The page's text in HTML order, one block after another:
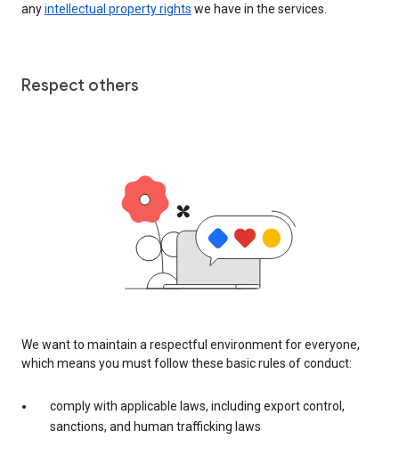
anyintellectual property rights we have in the services.
Respect others
We want to maintain a respectful environment for everyone,
which means you must follow these basic rules of conduct:
comply with applicable laws, including export control,
sanctions, and human trafficking laws